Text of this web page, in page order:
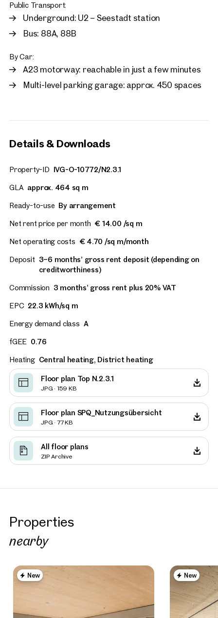
Public Transport:
Underground: U2 – Seestadt station
Bus: 88A, 88B
By Car:
A23 motorway: reachable in just a few minutes
Multi-level parking garage: approx. 450 spaces
Details & Downloads
Property-ID IVG-O-10772/N2.3.1
GLA approx. 464 sq m
Ready-to-use By arrangement
Net rent price per month € 14.00 /sq m
Net operating costs € 4.70 /sq m/month
Deposit 3–6 months’ gross rent deposit (depending on
creditworthiness)
Commission 3 months’ gross rent plus 20% VAT
EPC 22.3 kWh/sq m
Energy demand class A
fGEE 0.76
Heating Central heating, District heating
Floor plan Top N.2.3.1
JPG · 159 KB
Floor plan SPQ_Nutzungsübersicht
JPG · 77 KB
All floor plans
ZIP Archive
Properties
nearby
New New